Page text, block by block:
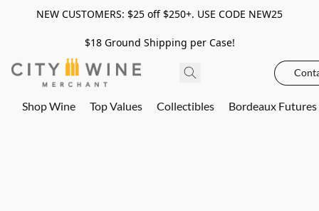
NEW CUSTOMERS: $25 off $250+. USE CODE NEW25
$18 Ground Shipping per Case!
Shop Wine Top Values Collectibles Bordeaux Futures